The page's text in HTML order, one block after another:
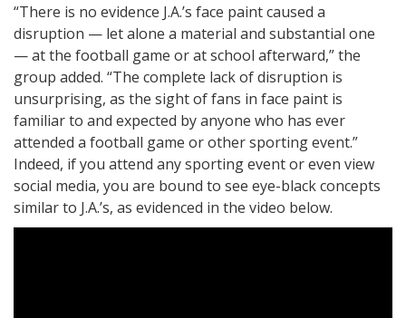
“There is no evidence J.A.’s face paint caused a
disruption — let alone a material and substantial one
— at the football game or at school afterward,” the
group added. “The complete lack of disruption is
unsurprising, as the sight of fans in face paint is
familiar to and expected by anyone who has ever
attended a football game or other sporting event.”
Indeed, if you attend any sporting event or even view
social media, you are bound to see eye-black concepts
similar to J.A.’s, as evidenced in the video below.